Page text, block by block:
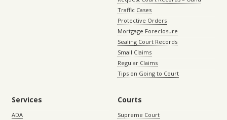
Traffic Cases
Protective Orders
Mortgage Foreclosure
Sealing Court Records
Small Claims
Regular Claims
Tips on Going to Court
Services
ADA
Courts
Supreme Court